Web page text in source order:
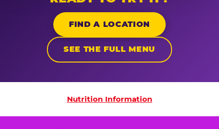
FIND A LOCATION
SEE THE FULL MENU
Nutrition Information
Nutrition Information